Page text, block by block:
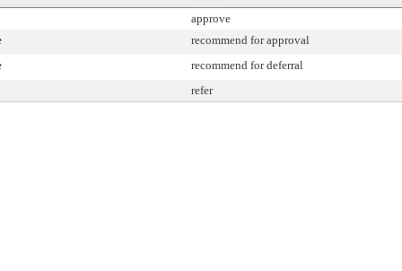
approve
recommend for approval
recommend for deferral
refer